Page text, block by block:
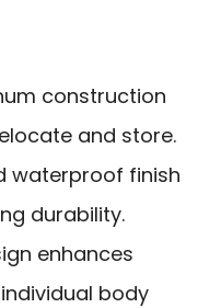
construction
and store.
waterproof finish
durability.
enhances
body